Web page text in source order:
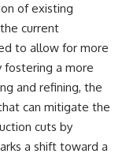
of existing
current
to allow for more
fostering a more
and refining, the
can mitigate the
cuts by
a shift toward a